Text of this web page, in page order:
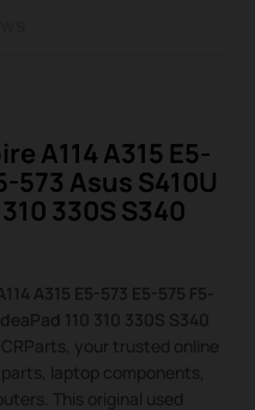
A114 A315 E5-
573 Asus S410U
330S S340
A315 E5-573 E5-575 F5-
110 310 330S S340
your trusted online
laptop components,
This original used